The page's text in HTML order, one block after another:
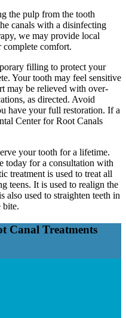
the pulp from the tooth
canals with a disinfecting
we may provide local
complete comfort.
filling to protect your
Your tooth may feel sensitive
may be relieved with over-
as directed. Avoid
have your full restoration. If a
Center for Root Canals
your tooth for a lifetime.
today for a consultation with
treatment is used to treat all
teens. It is used to realign the
also used to straighten teeth in
bite.
Canal Treatments